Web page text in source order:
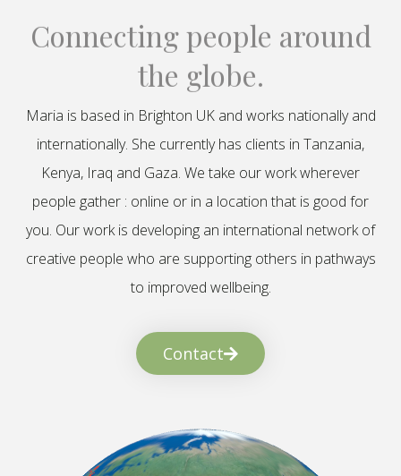
Connecting people around
the globe.
Maria is based in Brighton UK and works nationally and
internationally. She currently has clients in Tanzania,
Kenya, Iraq and Gaza. We take our work wherever
people gather : online or in a location that is good for
you. Our work is developing an international network of
creative people who are supporting others in pathways
to improved wellbeing.
Contact